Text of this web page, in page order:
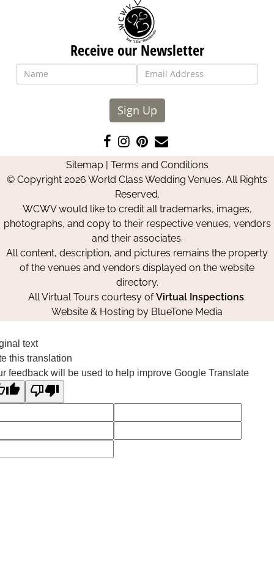
Receive our Newsletter
Sign Up
Like
us
on
Facebook
Follow
us
on
Instagram
Pin
us
on
Pinterest
Contact
Us
Sitemap| Terms and Conditions
© Copyright 2026 World Class Wedding Venues. All Rights
Reserved.
WCWV would like to credit all trademarks, images,
photographs, and copy to their respective venues, vendors
and their associates.
All content, description, and pictures remains the property
of the venues and vendors displayed on the website
directory.
All Virtual Tours courtesy ofVirtual Inspections.
Website & Hosting by BlueTone Media
text
this translation
feedback will be used to help improve Google Translate